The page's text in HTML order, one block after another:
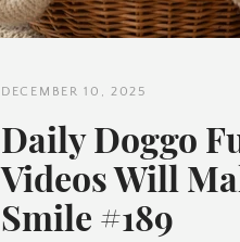
DECEMBER 10, 2025
Daily Doggo
Videos Will
Smile #189